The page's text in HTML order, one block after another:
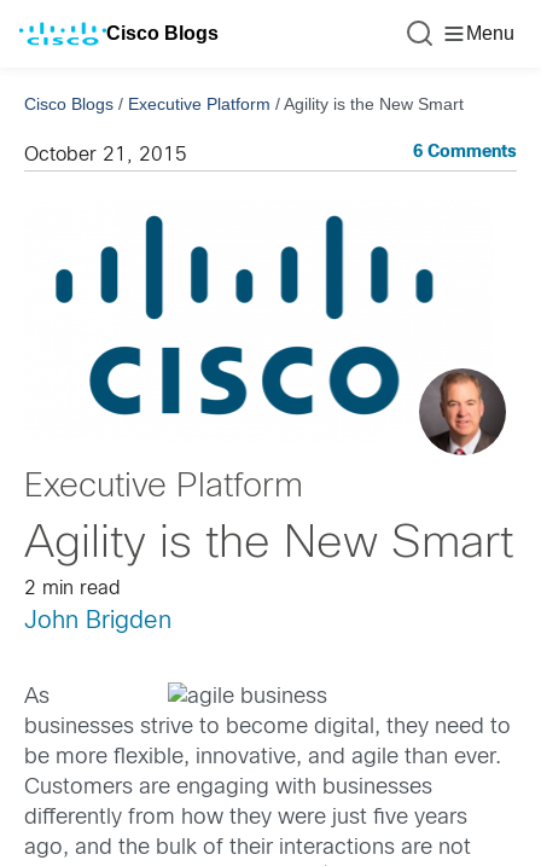
Cisco Blogs Menu
Cisco Blogs / Executive Platform /Agility is the New Smart
October 21, 2015 6 Comments
Executive Platform
Agility is the New Smart
2 min read
John Brigden
As
businesses strive to become digital, they need to
be more flexible, innovative, and agile than ever.
Customers are engaging with businesses
differently from how they were just five years
ago, and the bulk of their interactions are not